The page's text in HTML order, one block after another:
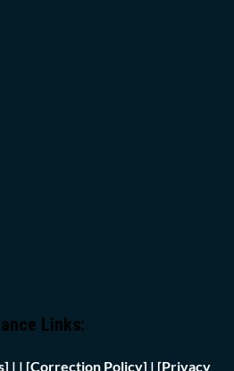
Links:
| | [Correction Policy] | [Privacy